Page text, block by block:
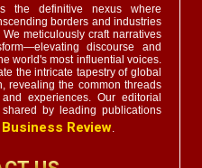
the definitive nexus where
borders and industries
meticulously craft narratives
discourse and
world's most influential voices.
the intricate tapestry of global
revealing the common threads
experiences. Our editorial
by leading publications
Review.